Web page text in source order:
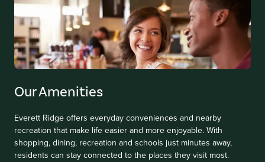
Our Amenities
Everett Ridge offers everyday conveniences and nearby
recreation that make life easier and more enjoyable. With
shopping, dining, recreation and schools just minutes away,
residents can stay connected to the places they visit most.